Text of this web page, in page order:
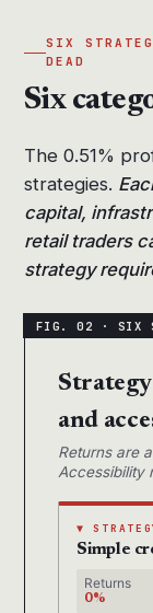
SIX
DEAD
Six
The 0.51%
strategies.
capital,
retail traders
strategy
and
Returns are
Accessibility
▼
Simple
Returns
0%